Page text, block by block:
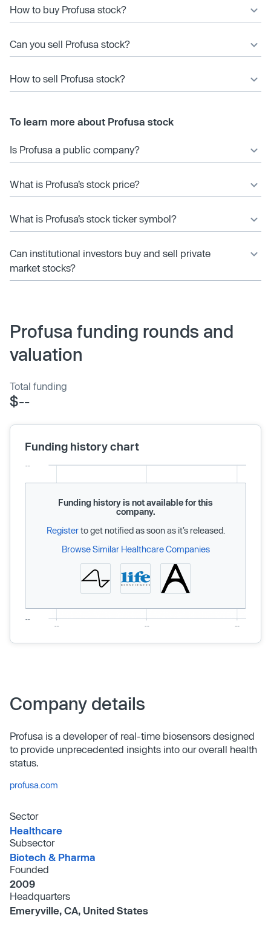
How to buy Profusa stock?
Can you sell Profusa stock?
How to sell Profusa stock?
To learn more about Profusa stock
Is Profusa a public company?
What is Profusa’s stock price?
What is Profusa’s stock ticker symbol?
Can institutional investors buy and sell private
market stocks?
Profusa funding rounds and
valuation
Total funding
$--
Funding history chart
Funding history is not available for this
company.
Registerto get notified as soon as it’s released.
Browse Similar Healthcare Companies
Company details
Profusa is a developer of real-time biosensors designed
to provide unprecedented insights into our overall health
status.
profusa.com
Sector
Healthcare
Subsector
Biotech & Pharma
Founded
2009
Headquarters
Emeryville, CA, United States